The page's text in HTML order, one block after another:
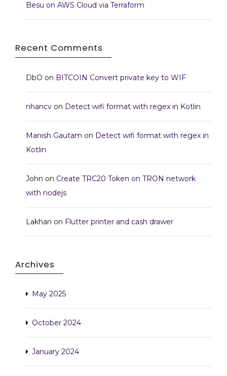
Besu on AWS Cloud via Terraform
Recent Comments
DbO on BITCOIN Convert private key to WIF
nhancv on Detect wifi format with regex in Kotlin
Manish Gautam on Detect wifi format with regex in
Kotlin
John on Create TRC20 Token on TRON network
with nodejs
Lakhan on Flutter printer and cash drawer
Archives
May 2025
October 2024
January 2024